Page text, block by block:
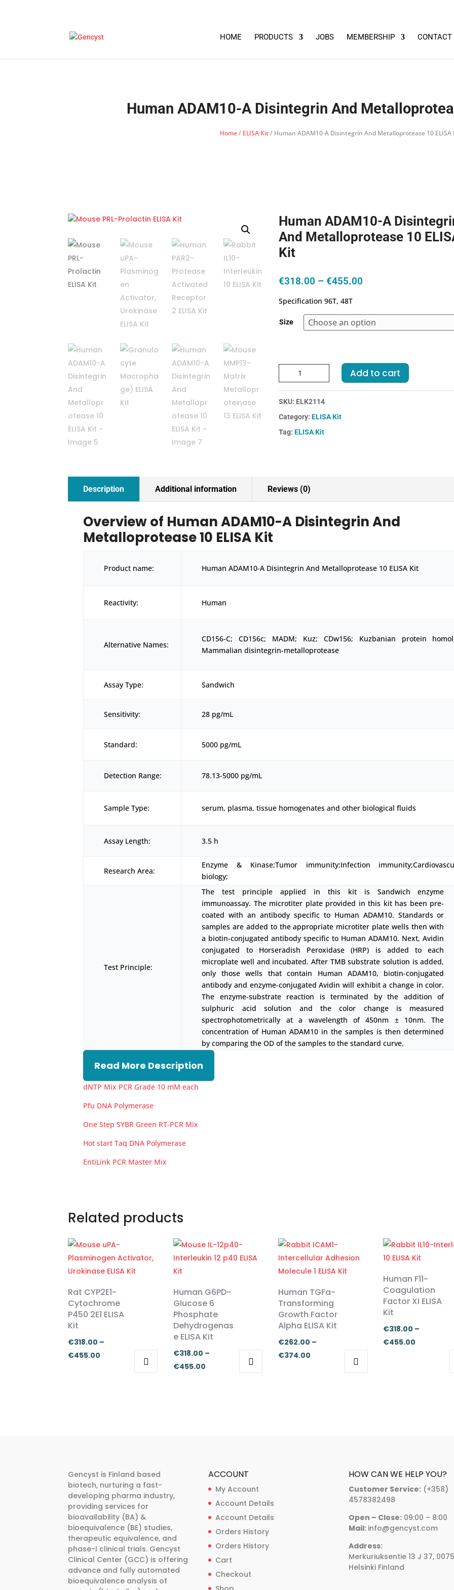
HOME PRODUCTS JOBS MEMBERSHIP CONTACT
Human ADAM10-A Disintegrin And
Home/ ELISA Kit/ Human ADAM10-A Disintegrin And Metalloprotease 10 ELISA
Human ADAM10-A
And Metalloprotease 10
Kit
€318.00 – €455.00Price
through
€455.00
Specification 96T, 48T
Size
Human
ADAM10-
A
Disintegrin
And
Metalloprotease
Add to cart
SKU: ELK2114
Category: ELISA Kit
Tag: ELISA Kit
Description Additional information Reviews (0)
Overview of Human ADAM10-A Disintegrin And
Metalloprotease 10 ELISA Kit
Product name: Human ADAM10-A Disintegrin And Metalloprotease 10 ELISA Kit
Reactivity: Human
Alternative Names:
CD156-C; CD156c; MADM; Kuz; CDw156; Kuzbanian protein
Mammalian disintegrin-metalloprotease
Assay Type: Sandwich
Sensitivity: 28 pg/mL
Standard: 5000 pg/mL
Detection Range: 78.13-5000 pg/mL
Sample Type: serum, plasma, tissue homogenates and other biological fluids
Assay Length: 3.5 h
Research Area:
Enzyme & Kinase;Tumor immunity;Infection
biology;
Test Principle:
The test principle applied in this kit is Sandwich enzyme
immunoassay. The microtiter plate provided in this kit has been pre-
coated with an antibody specific to Human ADAM10. Standards or
samples are added to the appropriate microtiter plate wells then with
a biotin-conjugated antibody specific to Human ADAM10. Next, Avidin
conjugated to Horseradish Peroxidase (HRP) is added to each
microplate well and incubated. After TMB substrate solution is added,
only those wells that contain Human ADAM10, biotin-conjugated
antibody and enzyme-conjugated Avidin will exhibit a change in color.
The enzyme-substrate reaction is terminated by the addition of
sulphuric acid solution and the color change is measured
spectrophotometrically at a wavelength of 450nm ± 10nm. The
concentration of Human ADAM10 in the samples is then determined
by comparing the OD of the samples to the standard curve.
Read More Description
dNTP Mix PCR Grade 10 mM each
Pfu DNA Polymerase
One Step SYBR Green RT-PCR Mix
Hot start Taq DNA Polymerase
EntiLink PCR Master Mix
Related products
Rat CYP2E1-
Cytochrome
P450 2E1 ELISA
Kit
€318.00 –
€455.00
may
be
chosen
on
the
product
page
Human G6PD-
Glucose 6
Phosphate
Dehydrogenas
e ELISA Kit
€318.00 –
€455.00Price
chosen
product
page
Human TGFa-
Transforming
Growth Factor
Alpha ELISA Kit
€262.00 –
€374.00Price
Human F11-
Coagulation
Factor XI ELISA
Kit
€318.00 –
€455.00Price
may
be
chosen
the
page
Gencyst is Finland based
biotech, nurturing a fast-
developing pharma industry,
providing services for
bioavailability (BA) &
bioequivalence (BE) studies,
therapeutic equivalence, and
phase-I clinical trials. Gencyst
Clinical Center (GCC) is offering
advance and fully automated
bioequivalence analysis of
ACCOUNT
My Account
Account Details
Account Details
Orders History
Orders History
Cart
Checkout
HOW CAN WE HELP YOU?
Customer Service: (+358)
4578382498
Open – Close: 09:00 – 8:00
Mail: info@gencyst.com
Address:
Merkuriuksentie 13 J 37,
Helsinki Finland